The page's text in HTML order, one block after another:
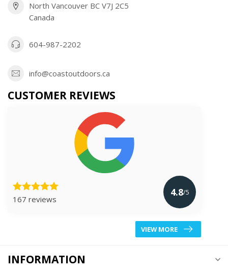
North Vancouver BC V7J 2C5
Canada
604-987-2202
info@coastoutdoors.ca
CUSTOMER REVIEWS
167 reviews
4.8/5
VIEW MORE
INFORMATION